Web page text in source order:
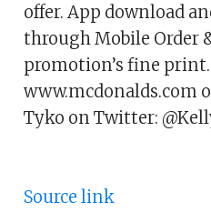
offer. App download
through Mobile Order
promotion’s fine
www.mcdonalds.com
Tyko on Twitter:
Source link